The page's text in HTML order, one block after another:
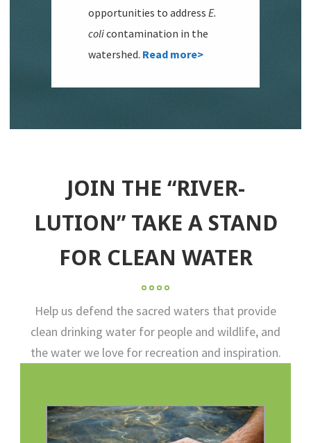
opportunities to address E.
colicontamination in the
watershed. Read more>
JOIN THE “RIVER-
LUTION” TAKE A STAND
FOR CLEAN WATER
Help us defend the sacred waters that provide
clean drinking water for people and wildlife, and
the water we love for recreation and inspiration.